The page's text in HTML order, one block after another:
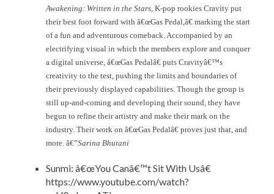
Awakening: Written in the Stars , K-pop rookies Cravity put
their best foot forward with â€œGas Pedal,â€ marking the start
of a fun and adventurous comeback. Accompanied by an
electrifying visual in which the members explore and conquer
a digital universe, â€œGas Pedalâ€ puts Cravityâ€™s
creativity to the test, pushing the limits and boundaries of
their previously displayed capabilities. Though the group is
still up-and-coming and developing their sound, they have
begun to refine their artistry and make their mark on the
industry. Their work on â€œGas Pedalâ€ proves just that, and
more. â€”Sarina Bhutani
Sunmi: â€œYou Canâ€™t Sit With Usâ€
https://www.youtube.com/watch?